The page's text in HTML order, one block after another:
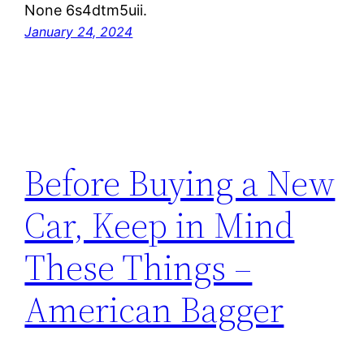
None 6s4dtm5uii.
January 24, 2024
Before Buying a New
Car, Keep in Mind
These Things –
American Bagger